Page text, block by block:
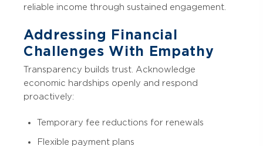
reliable income through sustained engagement.
Addressing Financial
Challenges With Empathy
Transparency builds trust. Acknowledge
economic hardships openly and respond
proactively:
Temporary fee reductions for renewals
Flexible payment plans